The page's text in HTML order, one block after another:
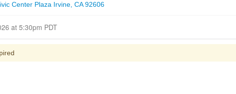
Center Plaza Irvine, CA 92606
Closed for Comment June 04, 2026 at 5:30pm PDT